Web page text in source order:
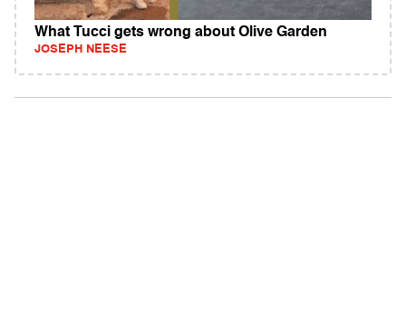
What Tucci gets wrong about Olive Garden
JOSEPH NEESE